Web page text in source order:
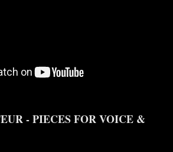
- PIECES FOR VOICE &